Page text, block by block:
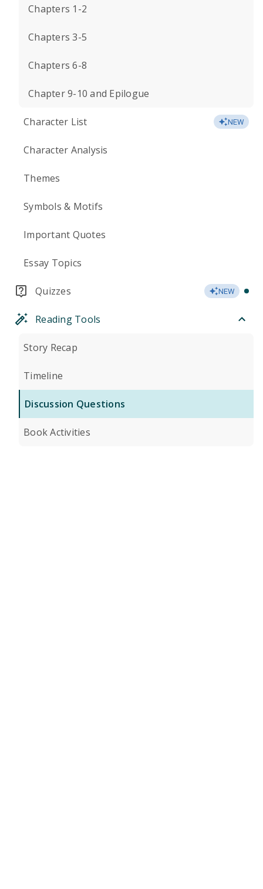
Chapters 1-2
Chapters 3-5
Chapters 6-8
Chapter 9-10 and Epilogue
Character List NEW
Character Analysis
Themes
Symbols & Motifs
Important Quotes
Essay Topics
Quizzes NEW
Reading Tools
Story Recap
Timeline
Discussion Questions
Book Activities